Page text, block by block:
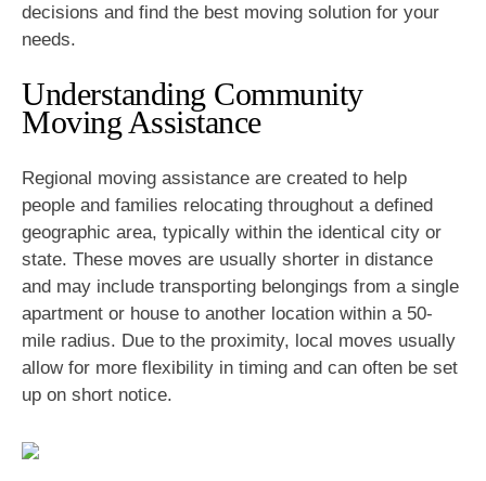
decisions and find the best moving solution for your
needs.
Understanding Community
Moving Assistance
Regional moving assistance are created to help
people and families relocating throughout a defined
geographic area, typically within the identical city or
state. These moves are usually shorter in distance
and may include transporting belongings from a single
apartment or house to another location within a 50-
mile radius. Due to the proximity, local moves usually
allow for more flexibility in timing and can often be set
up on short notice.